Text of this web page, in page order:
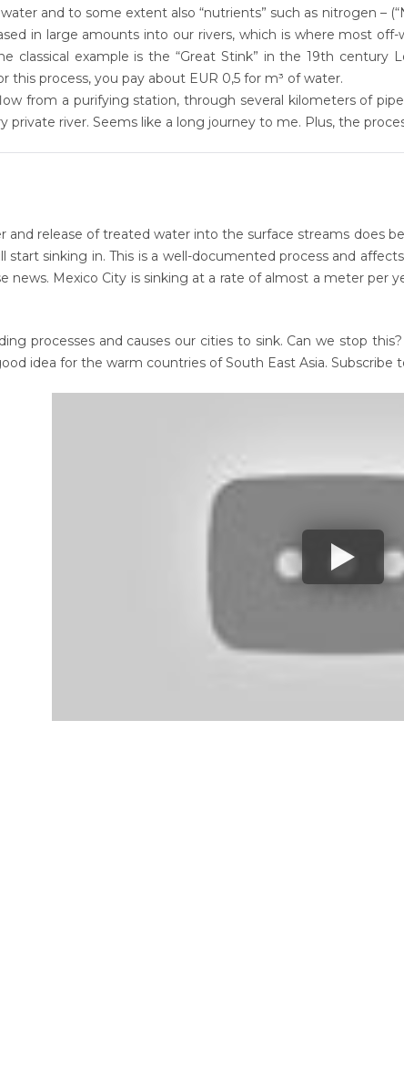
and to some extent also “nutrients” such as nitrogen –
in large amounts into our rivers, which is where most
classical example is the “Great Stink” in the 19th century
this process, you pay about EUR 0,5 for m³ of water.
from a purifying station, through several kilometers of
private river. Seems like a long journey to me. Plus, the
and release of treated water into the surface streams does
start sinking in. This is a well-documented process and
news. Mexico City is sinking at a rate of almost a meter per
processes and causes our cities to sink. Can we stop
idea for the warm countries of South East Asia. Subscribe